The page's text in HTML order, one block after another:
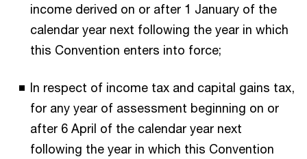
income derived on or after 1 January of the
calendar year next following the year in which
this Convention enters into force;
In respect of income tax and capital gains tax,
for any year of assessment beginning on or
after 6 April of the calendar year next
following the year in which this Convention